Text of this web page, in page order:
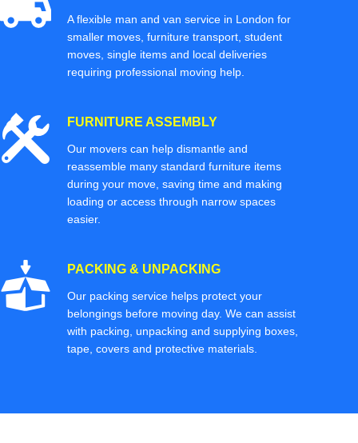
A flexible man and van service in London for
smaller moves, furniture transport, student
moves, single items and local deliveries
requiring professional moving help.
FURNITURE ASSEMBLY
Our movers can help dismantle and
reassemble many standard furniture items
during your move, saving time and making
loading or access through narrow spaces
easier.
PACKING & UNPACKING
Our packing service helps protect your
belongings before moving day. We can assist
with packing, unpacking and supplying boxes,
tape, covers and protective materials.